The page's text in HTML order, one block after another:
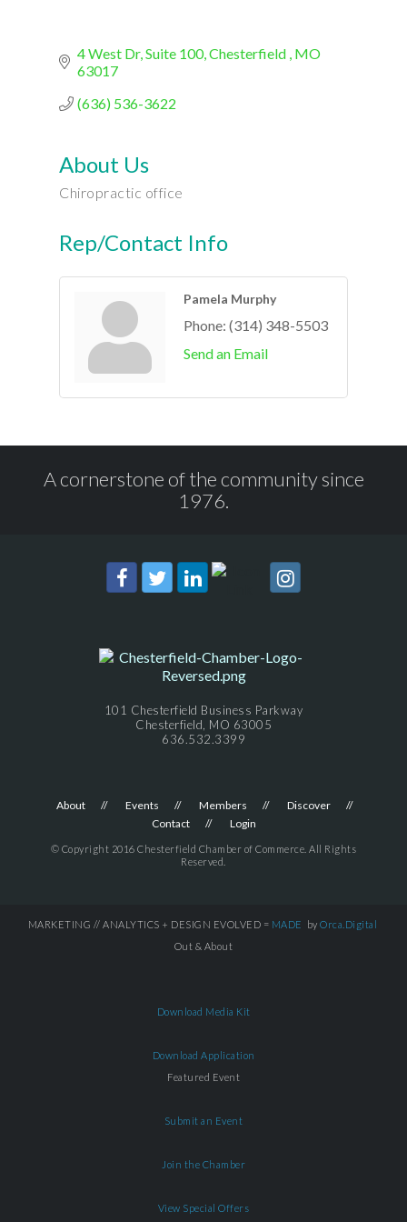
4 West Dr Suite 100 Chesterfield MO
63017
(636) 536-3622
About Us
Chiropractic office
Rep/Contact Info
Pamela Murphy
Phone: (314) 348-5503
Send an Email
A cornerstone of the community since
1976.
101 Chesterfield Business Parkway
Chesterfield, MO 63005
636.532.3399
About Events Members
Discover
Contact
Login
© Copyright 2016 Chesterfield Chamber of Commerce. All Rights
Reserved.
MARKETING // ANALYTICS + DESIGN EVOLVED = MADE by Orca.Digital
Out & About
Download Media Kit
Download Application
Featured Event
Submit an Event
Join the Chamber
View Special Offers